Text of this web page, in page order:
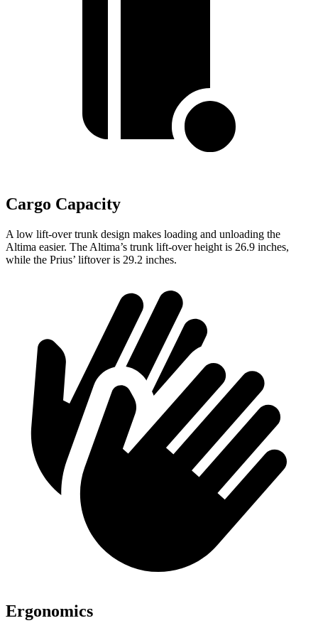
Cargo Capacity
A low lift-over trunk design makes loading and unloading the
Altima easier. The Altima’s trunk lift-over height is 26.9 inches,
while the Prius’ liftover is 29.2 inches.
Ergonomics